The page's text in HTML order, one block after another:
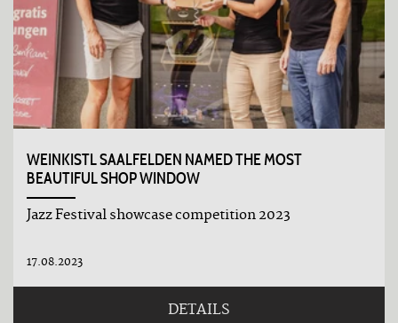
WEINKISTL SAALFELDEN NAMED THE MOST
BEAUTIFUL SHOP WINDOW
Jazz Festival showcase competition 2023
17.08.2023
DETAILS